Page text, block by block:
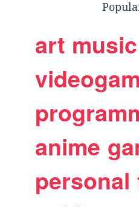
art music
anime
personal